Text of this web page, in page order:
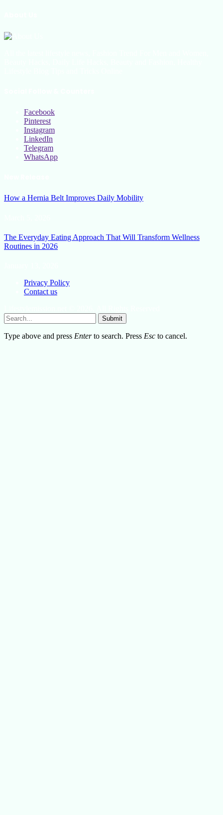
Facebook
Pinterest
Instagram
LinkedIn
Telegram
WhatsApp
How a Hernia Belt Improves Daily Mobility
The Everyday Eating Approach That Will Transform Wellness
Routines in 2026
Privacy Policy
Contact us
Submit
Type above and press Enterto search. Press Esc to cancel.